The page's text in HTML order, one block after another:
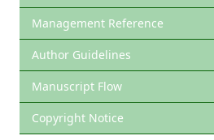
Management Reference
Author Guidelines
Manuscript Flow
Copyright Notice